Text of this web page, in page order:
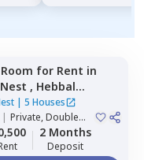
for Rent in
, Hebbal
Bengaluru
| 5 Houses
| Private, Double
2 Months
Deposit